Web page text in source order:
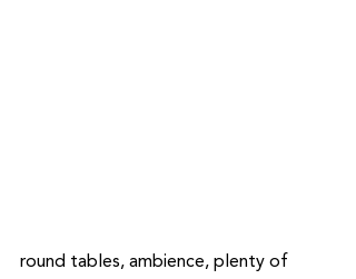
round tables, ambience, plenty of